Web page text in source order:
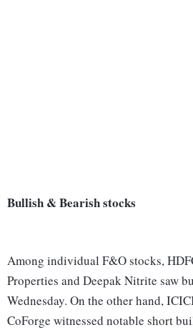
Bullish & Bearish stocks
Among individual F&O stocks,
Properties and Deepak Nitrite saw
Wednesday. On the other hand,
CoForge witnessed notable short